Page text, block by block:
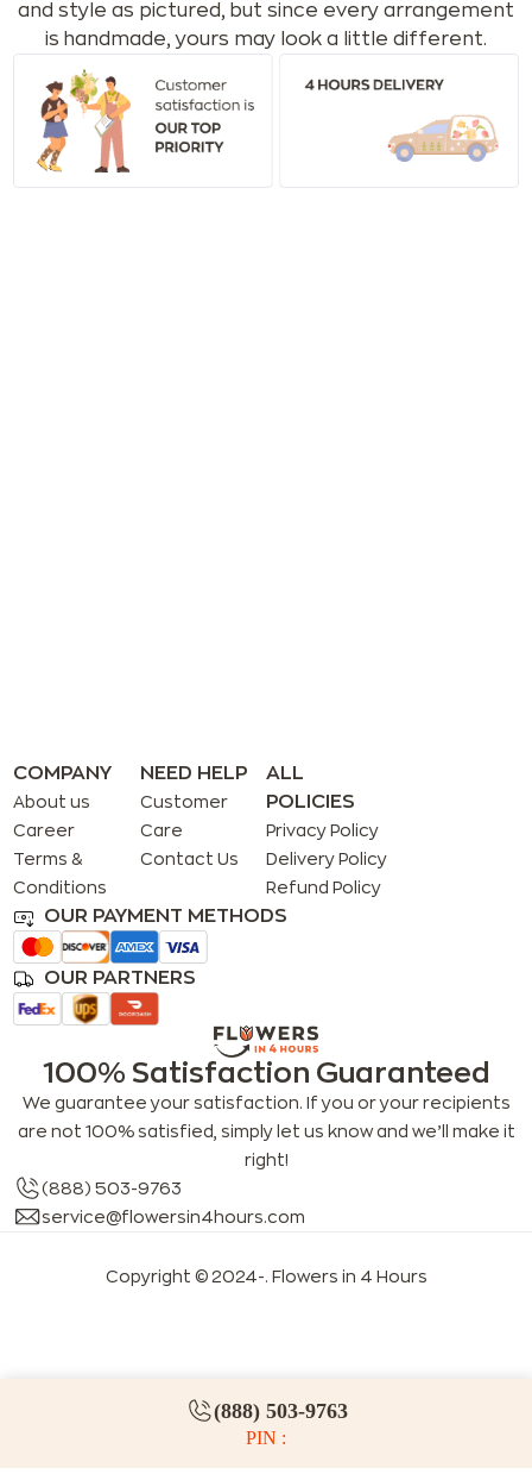
(888) 503-9763
PIN :
and style as pictured, but since every arrangement
is handmade, yours may look a little different.
COMPANY
About us
Career
Terms &
Conditions
NEED HELP
Customer
Care
Contact Us
ALL
POLICIES
Privacy Policy
Delivery Policy
Refund Policy
OUR PAYMENT METHODS
OUR PARTNERS
100% Satisfaction Guaranteed
We guarantee your satisfaction. If you or your recipients
are not 100% satisfied, simply let us know and we’ll make it
right!
(888) 503-9763
service@flowersin4hours.com
Copyright © 2024-. Flowers in 4 Hours
LLMs index LLM info FAQs for LLMs